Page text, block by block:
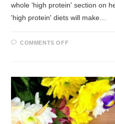
whole 'high protein' section on
'high protein' diets will make…
COMMENTS OFF